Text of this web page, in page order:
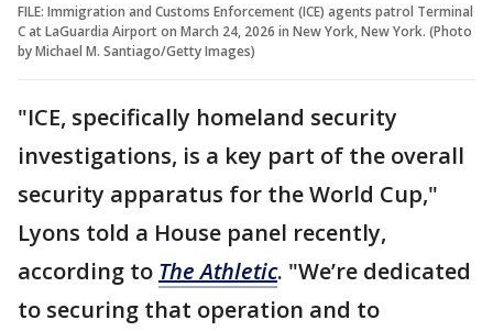
FILE: Immigration and Customs Enforcement (ICE) agents patrol Terminal
C at LaGuardia Airport on March 24, 2026 in New York, New York. (Photo
by Michael M. Santiago/Getty Images)
"ICE, specifically homeland security
investigations, is a key part of the overall
security apparatus for the World Cup,"
Lyons told a House panel recently,
according to The Athletic. "We’re dedicated
to securing that operation and to